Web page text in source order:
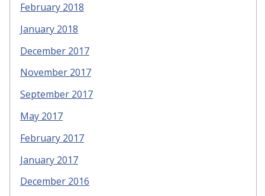
February 2018
January 2018
December 2017
November 2017
September 2017
May 2017
February 2017
January 2017
December 2016